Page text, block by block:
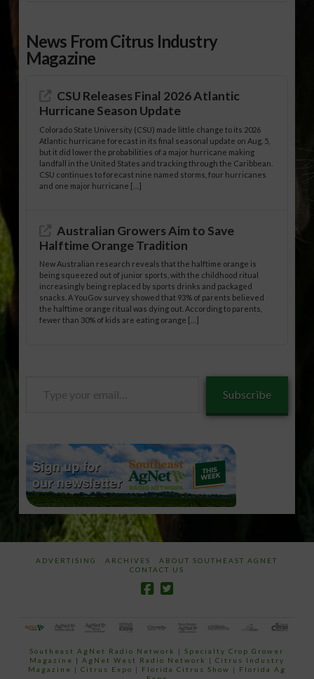
News From Citrus Industry
Magazine
CSU Releases Final 2026 Atlantic
Hurricane Season Update
Colorado State University (CSU) made little change to its 2026
Atlantic hurricane forecast in its final seasonal update on Aug. 5,
but it did lower the probabilities of a major hurricane making
landfall in the United States and tracking through the Caribbean.
CSU continues to forecast nine named storms, four hurricanes
and one major hurricane […]
Australian Growers Aim to Save
Halftime Orange Tradition
New Australian research reveals that the halftime orange is
being squeezed out of junior sports, with the childhood ritual
increasingly being replaced by sports drinks and packaged
snacks. A YouGov survey showed that 93% of parents believed
the halftime orange ritual was dying out. According to parents,
fewer than 30% of kids are eating orange […]
Subscribe
ADVERTISING ARCHIVES
ABOUT SOUTHEAST AGNET
CONTACT US
Southeast AgNet Radio Network |Specialty Crop Grower
Magazine | AgNet West Radio Network | Citrus Industry
Magazine | Citrus Expo | Florida Citrus Show | Florida Ag